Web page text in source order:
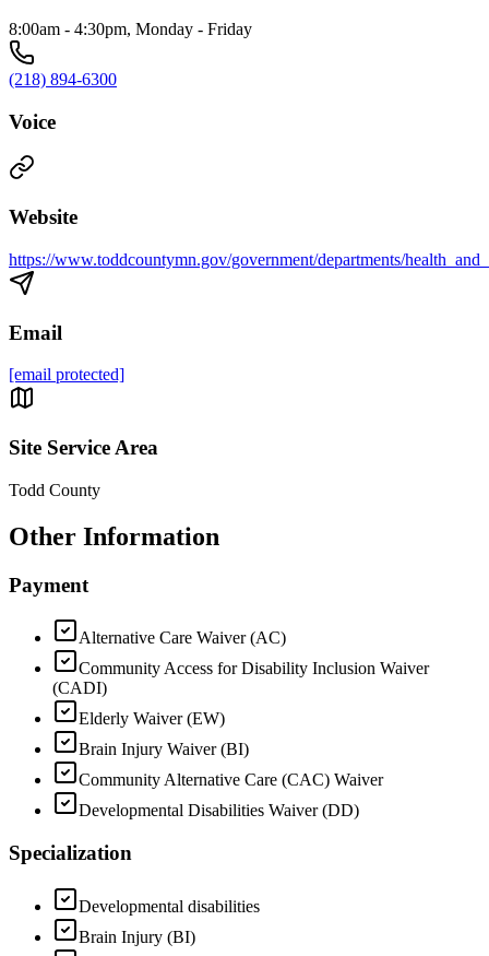
8:00am - 4:30pm, Monday - Friday
(218) 894-6300
Voice
Website
https://www.toddcountymn.gov/government/departments/
Email
[email protected]
Site Service Area
Todd County
Other Information
Payment
Alternative Care Waiver (AC)
Community Access for Disability Inclusion Waiver
(CADI)
Elderly Waiver (EW)
Brain Injury Waiver (BI)
Community Alternative Care (CAC) Waiver
Developmental Disabilities Waiver (DD)
Specialization
Developmental disabilities
Brain Injury (BI)